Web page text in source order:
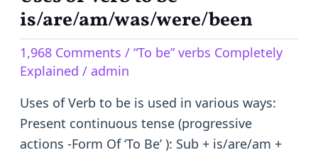
is/are/am/was/were/been
1,968 Comments / “To be” verbs Completely
Explained / admin
Uses of Verb to be is used in various ways:
Present continuous tense (progressive
actions -Form Of ‘To Be’ ): Sub + is/are/am +
of
to
be
–
is/are/am/was/were/been